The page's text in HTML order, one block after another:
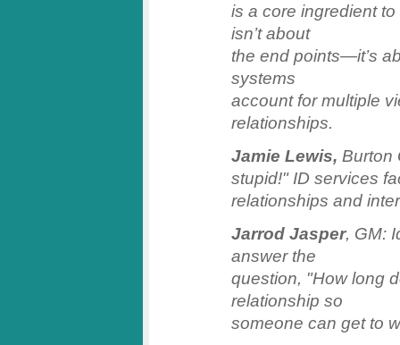
is a core ingredient
isn’t about
the end points—it’s
systems
account for multiple
relationships.
Jamie Lewis, Burton
stupid!" ID services
relationships and
Jarrod Jasper, GM:
answer the
question, "How long
relationship so
someone can get to